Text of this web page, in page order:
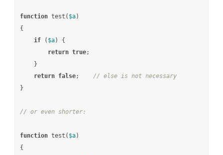
function test ( $a)
{
if
( $a)
{
return true;
}
return false;
// else is not necessary
}
// or even shorter:
function test ( $a)
{